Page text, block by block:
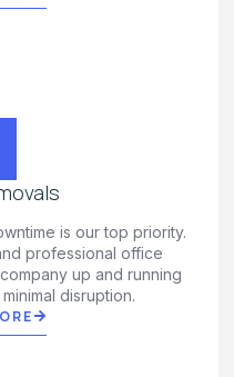
is our top priority.
professional office
up and running
disruption.